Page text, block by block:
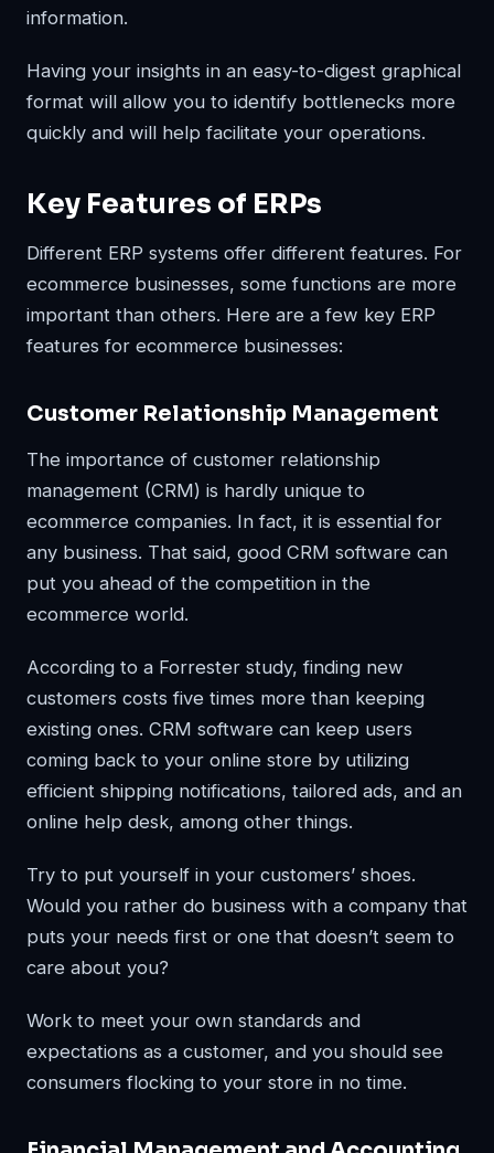
information.
Having your insights in an easy-to-digest graphical
format will allow you to identify bottlenecks more
quickly and will help facilitate your operations.
Key Features of ERPs
Different ERP systems offer different features. For
ecommerce businesses, some functions are more
important than others. Here are a few key ERP
features for ecommerce businesses:
Customer Relationship Management
The importance of customer relationship
management (CRM) is hardly unique to
ecommerce companies. In fact, it is essential for
any business. That said, good CRM software can
put you ahead of the competition in the
ecommerce world.
According to a Forrester study, finding new
customers costs five times more than keeping
existing ones. CRM software can keep users
coming back to your online store by utilizing
efficient shipping notifications, tailored ads, and an
online help desk, among other things.
Try to put yourself in your customers’ shoes.
Would you rather do business with a company that
puts your needs first or one that doesn’t seem to
care about you?
Work to meet your own standards and
expectations as a customer, and you should see
consumers flocking to your store in no time.